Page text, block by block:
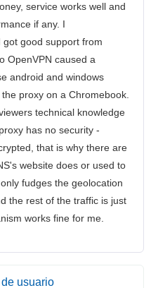
service works well and
if any. I
good support from
OpenVPN caused a
android and windows
proxy on a Chromebook.
technical knowledge
has no security -
that is why there are
website does or used to
fudges the geolocation
the rest of the traffic is just
works fine for me.
usuario